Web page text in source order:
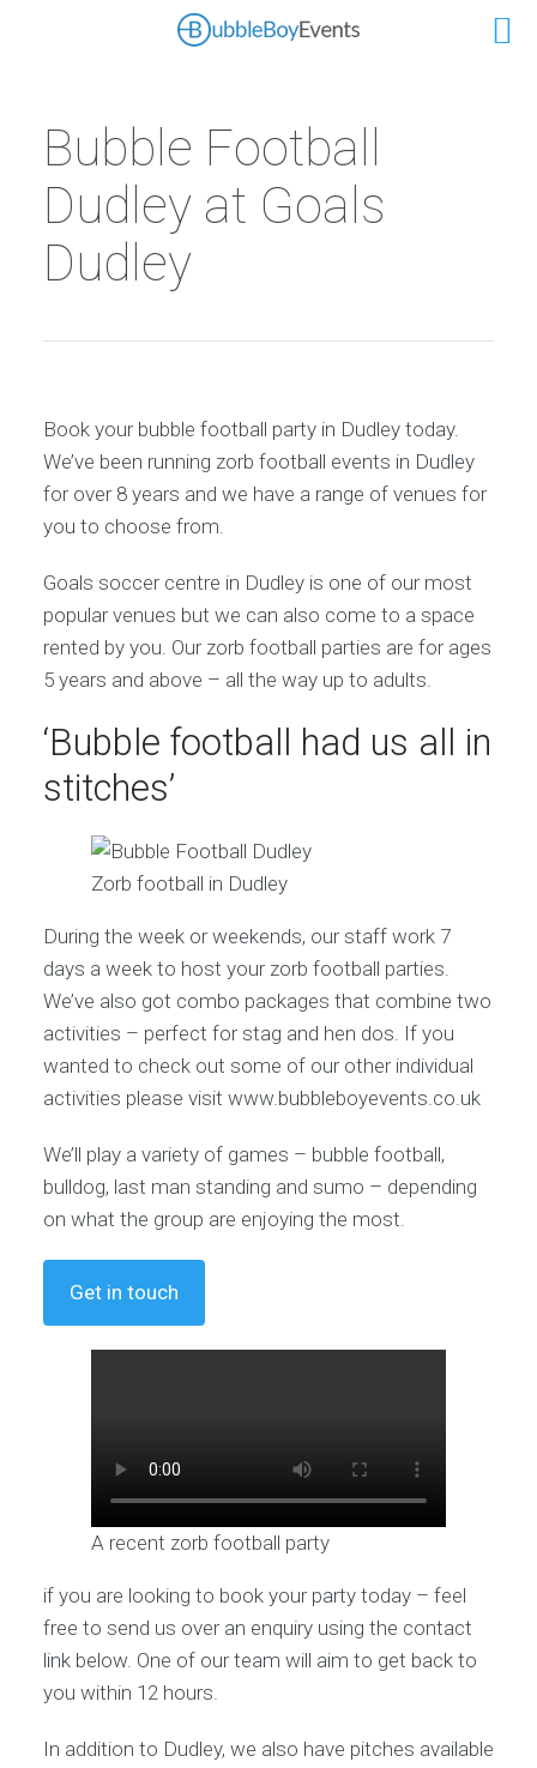
Bubble Football
Dudley at Goals
Dudley
Book your bubble football party in Dudley today.
We’ve been running zorb football events in Dudley
for over 8 years and we have a range of venues for
you to choose from.
Goals soccer centre in Dudley is one of our most
popular venues but we can also come to a space
rented by you. Our zorb football parties are for ages
5 years and above – all the way up to adults.
‘Bubble football had us all in
stitches’
Zorb football in Dudley
During the week or weekends, our staff work 7
days a week to host your zorb football parties.
We’ve also got combo packages that combine two
activities – perfect for stag and hen dos. If you
wanted to check out some of our other individual
activities please visit www.bubbleboyevents.co.uk
We’ll play a variety of games – bubble football,
bulldog, last man standing and sumo – depending
on what the group are enjoying the most.
Get in touch
A recent zorb football party
if you are looking to book your party today – feel
free to send us over an enquiry using the contact
link below. One of our team will aim to get back to
you within 12 hours.
In addition to Dudley, we also have pitches available